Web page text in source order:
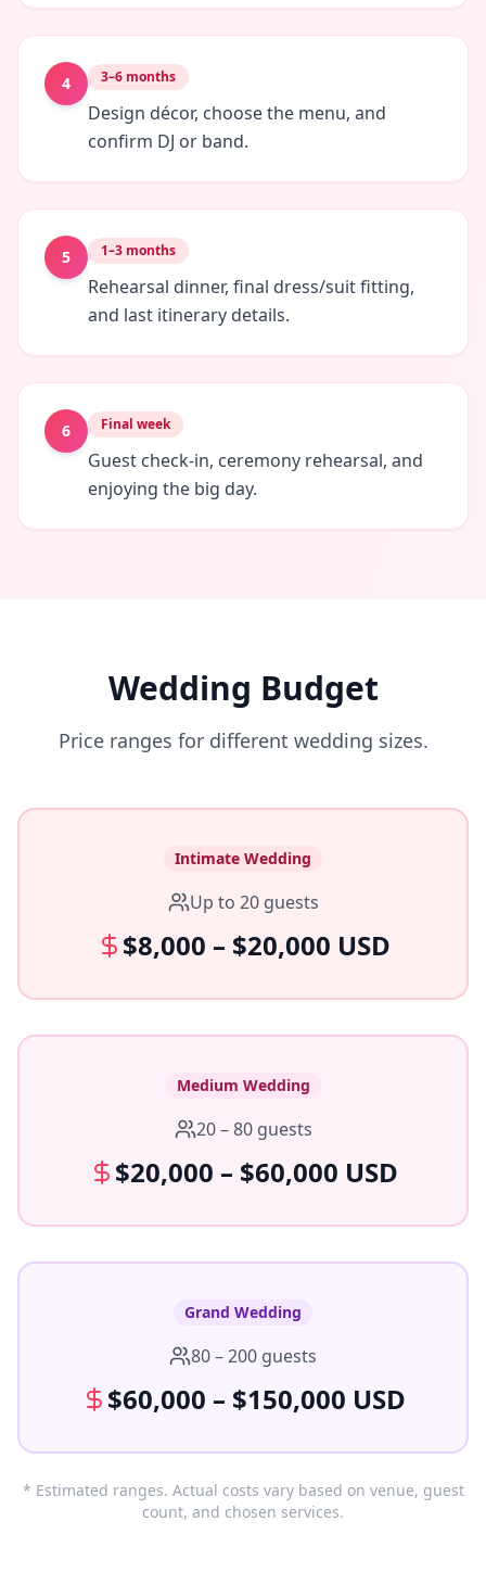
4 3–6 months
Design décor, choose the menu, and
confirm DJ or band.
5 1–3 months
Rehearsal dinner, final dress/suit fitting,
and last itinerary details.
6 Final week
Guest check-in, ceremony rehearsal, and
enjoying the big day.
Wedding Budget
Price ranges for different wedding sizes.
Intimate Wedding
Up to 20 guests
$8,000 – $20,000 USD
Medium Wedding
20 – 80 guests
$20,000 – $60,000 USD
Grand Wedding
80 – 200 guests
$60,000 – $150,000 USD
* Estimated ranges. Actual costs vary based on venue, guest
count, and chosen services.